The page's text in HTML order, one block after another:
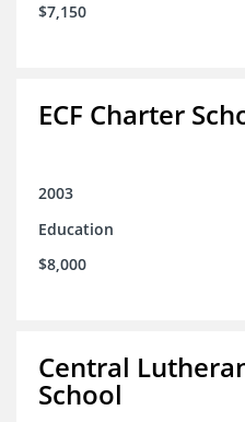
$7,150
ECF Charter
2003
Education
$8,000
Central
School